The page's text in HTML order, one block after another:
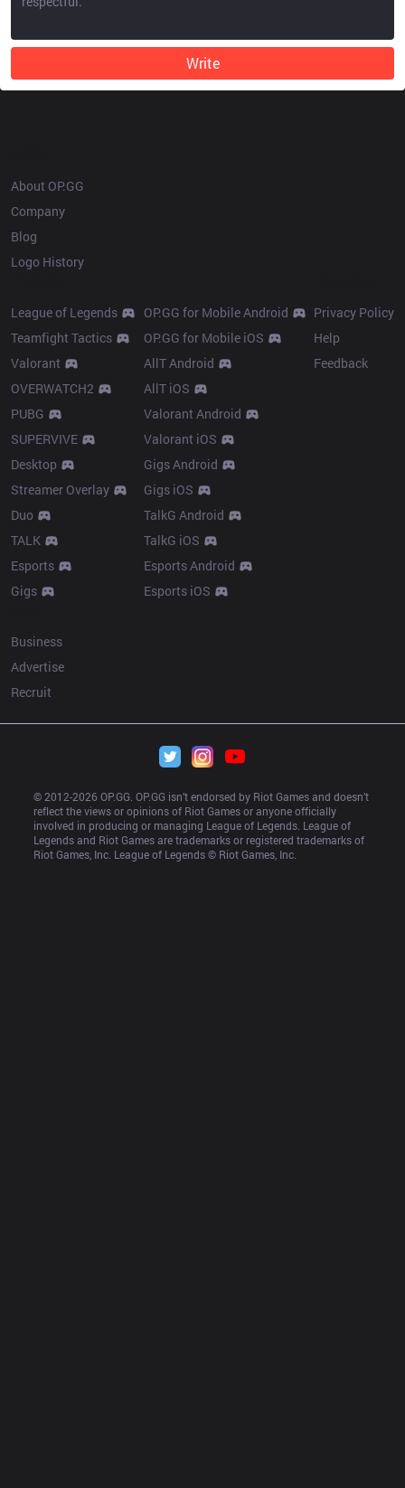
Write
About OP.GG
Company
Blog
Logo History
League of Legends
Teamfight Tactics
Valorant
OVERWATCH2
PUBG
SUPERVIVE
Desktop
Streamer Overlay
Duo
TALK
Esports
Gigs
OP.GG for Mobile Android
OP.GG for Mobile iOS
AllT Android
AllT iOS
Valorant Android
Valorant iOS
Gigs Android
Gigs iOS
TalkG Android
TalkG iOS
Esports Android
Esports iOS
Privacy Policy
Help
Feedback
Business
Advertise
Recruit
© 2012-2026 OP.GG. OP.GG isn’t endorsed by Riot Games and doesn’t
reflect the views or opinions of Riot Games or anyone officially
involved in producing or managing League of Legends. League of
Legends and Riot Games are trademarks or registered trademarks of
Riot Games, Inc. League of Legends © Riot Games, Inc.